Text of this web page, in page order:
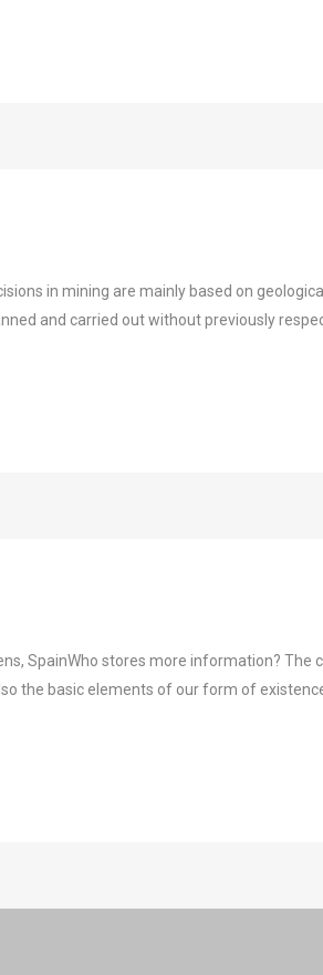
in mining are mainly based on
and carried out without previously
SpainWho stores more information? The
the basic elements of our form of